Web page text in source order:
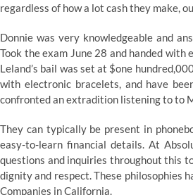
regardless of how a lot cash they make,
Donnie was very knowledgeable and
Took the exam June 28 and handed with
Leland’s bail was set at $one
with electronic bracelets, and have
confronted an extradition listening to to
They can typically be present in
easy-to-learn financial details. At
questions and inquiries throughout this
dignity and respect. These philosophies
Companies in California.